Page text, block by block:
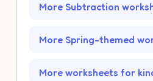
More Subtraction
More Spring-themed
More worksheets for